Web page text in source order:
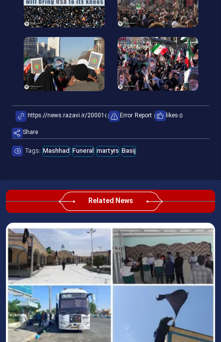
Error Report likes:0
Share
Tags: Mashhad Funeral martyrs Basij
Related News